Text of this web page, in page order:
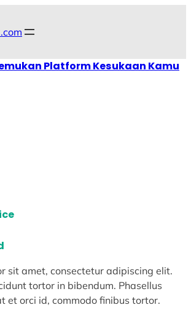
Platform Kesukaan Kamu
sit amet, consectetur adipiscing elit.
tortor in bibendum. Phasellus
et orci id, commodo finibus tortor.